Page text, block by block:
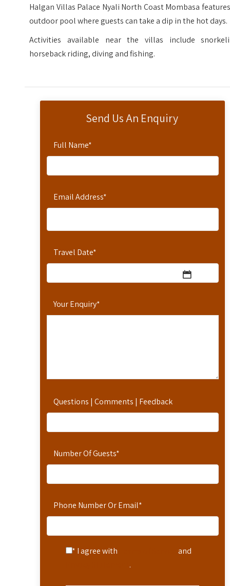
Send Us An Enquiry
Full Name*
Email Address*
Travel Date*
Your Enquiry*
Questions | Comments | Feedback
Number Of Guests*
Phone Number Or Email*
* I agree with
and
.
Halgan Villas Palace Nyali North Coast Mombasa
outdoor pool where guests can take a dip in the hot days.
Activities available near the villas include
horseback riding, diving and fishing.